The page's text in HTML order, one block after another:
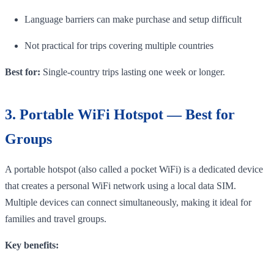
Language barriers can make purchase and setup difficult
Not practical for trips covering multiple countries
Best for: Single-country trips lasting one week or longer.
3. Portable WiFi Hotspot — Best for
Groups
A portable hotspot (also called a pocket WiFi) is a dedicated device
that creates a personal WiFi network using a local data SIM.
Multiple devices can connect simultaneously, making it ideal for
families and travel groups.
Key benefits: